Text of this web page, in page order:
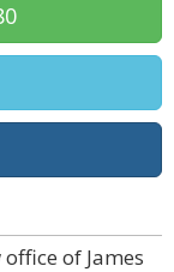
of James